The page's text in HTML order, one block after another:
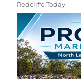
Redcliffe Today